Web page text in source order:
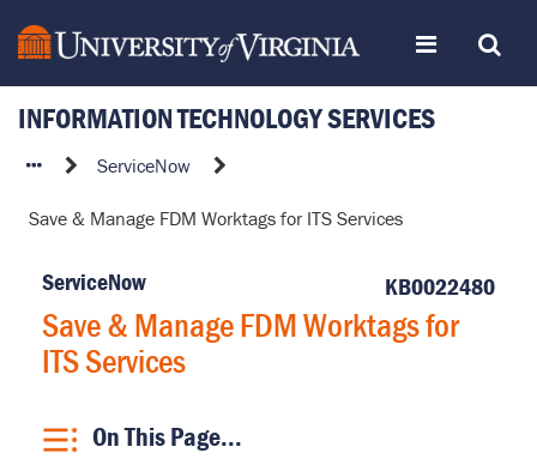
Toggle
navigation
Toggle
INFORMATION TECHNOLOGY SERVICES
Save
Manage
Worktags
Services
ServiceNow
Save & Manage FDM Worktags for ITS Services
KB0022480
ServiceNow
Save & Manage FDM Worktags for
ITS Services
On This Page...